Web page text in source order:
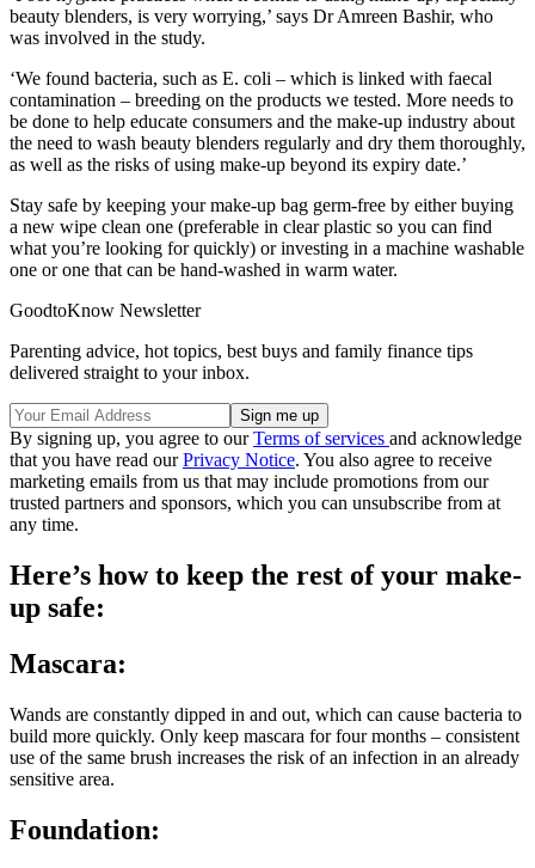
beauty blenders, is very worrying,’ says Dr Amreen Bashir, who
was involved in the study.
‘We found bacteria, such as E. coli – which is linked with faecal
contamination – breeding on the products we tested. More needs to
be done to help educate consumers and the make-up industry about
the need to wash beauty blenders regularly and dry them thoroughly,
as well as the risks of using make-up beyond its expiry date.’
Stay safe by keeping your make-up bag germ-free by either buying
a new wipe clean one (preferable in clear plastic so you can find
what you’re looking for quickly) or investing in a machine washable
one or one that can be hand-washed in warm water.
GoodtoKnow Newsletter
Parenting advice, hot topics, best buys and family finance tips
delivered straight to your inbox.
By signing up, you agree to ourTerms of services and acknowledge
that you have read ourPrivacy Notice. You also agree to receive
marketing emails from us that may include promotions from our
trusted partners and sponsors, which you can unsubscribe from at
any time.
Here’s how to keep the rest of your make-
up safe:
Mascara:
Wands are constantly dipped in and out, which can cause bacteria to
build more quickly. Only keep mascara for four months – consistent
use of the same brush increases the risk of an infection in an already
sensitive area.
Foundation: